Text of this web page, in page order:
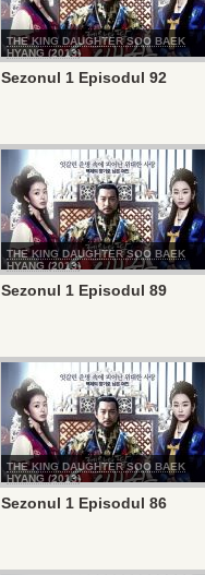
THE KING DAUGHTER SOO BAEK
HYANG (2013)
Sezonul 1 Episodul 92
THE KING DAUGHTER SOO BAEK
HYANG (2013)
Sezonul 1 Episodul 89
THE KING DAUGHTER SOO BAEK
HYANG (2013)
Sezonul 1 Episodul 86